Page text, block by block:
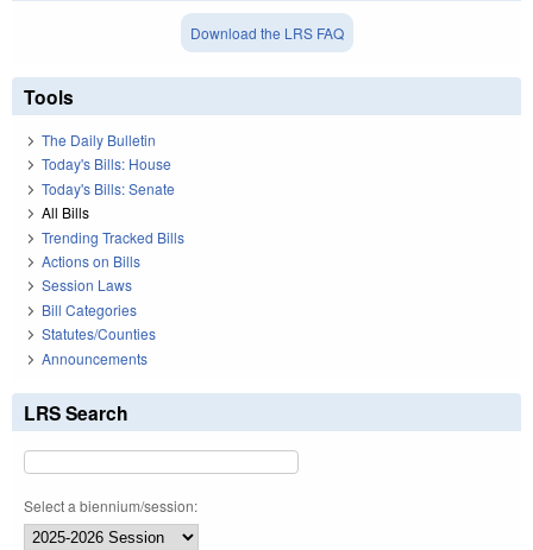
Download the LRS FAQ
Tools
The Daily Bulletin
Today's Bills: House
Today's Bills: Senate
All Bills
Trending Tracked Bills
Actions on Bills
Session Laws
Bill Categories
Statutes/Counties
Announcements
LRS Search
Select a biennium/session: